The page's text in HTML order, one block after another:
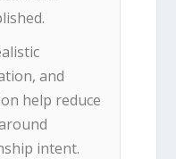
and
help reduce
intent.